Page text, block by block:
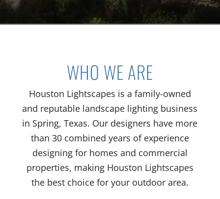
WHO WE ARE
Houston Lightscapes is a family-owned
and reputable landscape lighting business
in Spring, Texas. Our designers have more
than 30 combined years of experience
designing for homes and commercial
properties, making Houston Lightscapes
the best choice for your outdoor area.